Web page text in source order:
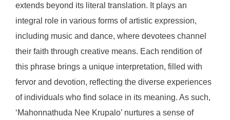
extends beyond its literal translation. It plays an
integral role in various forms of artistic expression,
including music and dance, where devotees channel
their faith through creative means. Each rendition of
this phrase brings a unique interpretation, filled with
fervor and devotion, reflecting the diverse experiences
of individuals who find solace in its meaning. As such,
‘Mahonnathuda Nee Krupalo’ nurtures a sense of